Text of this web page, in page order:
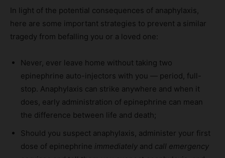
In light of the potential consequences of anaphylaxis,
here are some important strategies to prevent a similar
tragedy from befalling you or a loved one:
Never, ever leave home without taking two
epinephrine auto-injectors with you — period, full-
stop. Anaphylaxis can strike anywhere and when it
does, early administration of epinephrine can mean
the difference between life and death;
Should you suspect anaphylaxis, administer your first
dose of epinephrine immediately and call emergency